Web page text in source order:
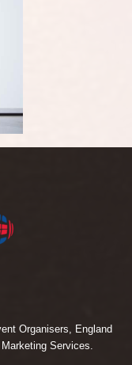
Organisers, England
Services.